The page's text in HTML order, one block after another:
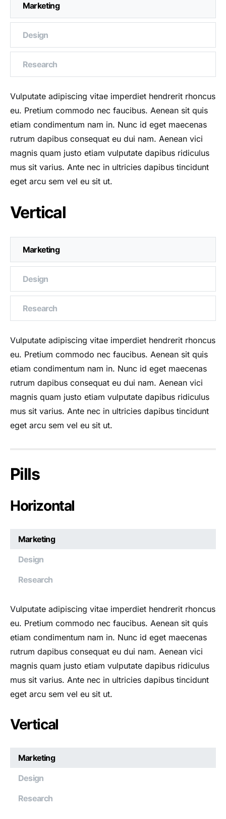
Marketing
Design
Research
Vulputate adipiscing vitae imperdiet hendrerit rhoncus
eu. Pretium commodo nec faucibus. Aenean sit quis
etiam condimentum nam in. Nunc id eget maecenas
rutrum dapibus consequat eu dui nam. Aenean vici
magnis quam justo etiam vulputate dapibus ridiculus
mus sit varius. Ante nec in ultricies dapibus tincidunt
eget arcu sem vel eu sit ut.
Vertical
Marketing
Design
Research
Vulputate adipiscing vitae imperdiet hendrerit rhoncus
eu. Pretium commodo nec faucibus. Aenean sit quis
etiam condimentum nam in. Nunc id eget maecenas
rutrum dapibus consequat eu dui nam. Aenean vici
magnis quam justo etiam vulputate dapibus ridiculus
mus sit varius. Ante nec in ultricies dapibus tincidunt
eget arcu sem vel eu sit ut.
Pills
Horizontal
Marketing
Design
Research
Vulputate adipiscing vitae imperdiet hendrerit rhoncus
eu. Pretium commodo nec faucibus. Aenean sit quis
etiam condimentum nam in. Nunc id eget maecenas
rutrum dapibus consequat eu dui nam. Aenean vici
magnis quam justo etiam vulputate dapibus ridiculus
mus sit varius. Ante nec in ultricies dapibus tincidunt
eget arcu sem vel eu sit ut.
Vertical
Marketing
Design
Research